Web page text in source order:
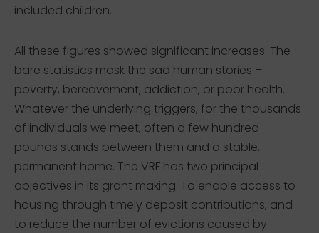
included children.
All these figures showed significant increases. The
bare statistics mask the sad human stories –
poverty, bereavement, addiction, or poor health.
Whatever the underlying triggers, for the thousands
of individuals we meet, often a few hundred
pounds stands between them and a stable,
permanent home. The VRF has two principal
objectives in its grant making. To enable access to
housing through timely deposit contributions, and
to reduce the number of evictions caused by